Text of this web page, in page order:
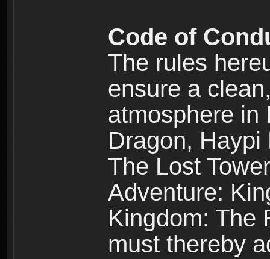
Code of
The rules
ensure a
atmosphere in
Dragon,
The Lost
Adventure:
Kingdom: The
must thereby